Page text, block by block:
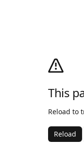
This
Reload to
Reload